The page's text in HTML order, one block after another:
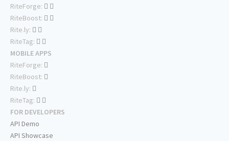
RiteForge:
RiteBoost:
Rite.ly:
RiteTag:
MOBILE APPS
RiteForge:
RiteBoost:
Rite.ly:
RiteTag:
FOR DEVELOPERS
API Demo
API Showcase